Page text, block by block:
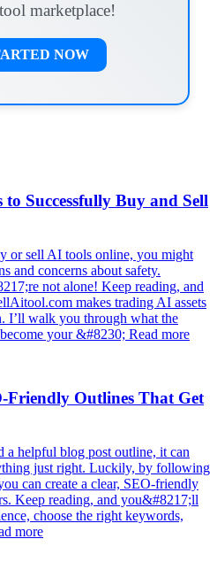
marketplace!
NOW
Successfully Buy and Sell
or sell AI tools online, you might
and concerns about safety.
not alone! Keep reading, and
makes trading AI assets
I’ll walk you through what the
your &#8230; Read more
Friendly Outlines That Get
helpful blog post outline, it can
just right. Luckily, by following
can create a clear, SEO-friendly
Keep reading, and you&#8217;ll
choose the right keywords,
more